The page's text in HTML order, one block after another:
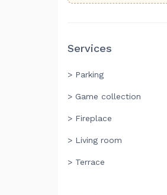
Services
> Parking
> Game collection
> Fireplace
> Living room
> Terrace